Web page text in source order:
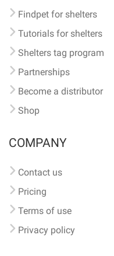
Findpet for shelters
Tutorials for shelters
Shelters tag program
Partnerships
Become a distributor
Shop
COMPANY
Contact us
Pricing
Terms of use
Privacy policy